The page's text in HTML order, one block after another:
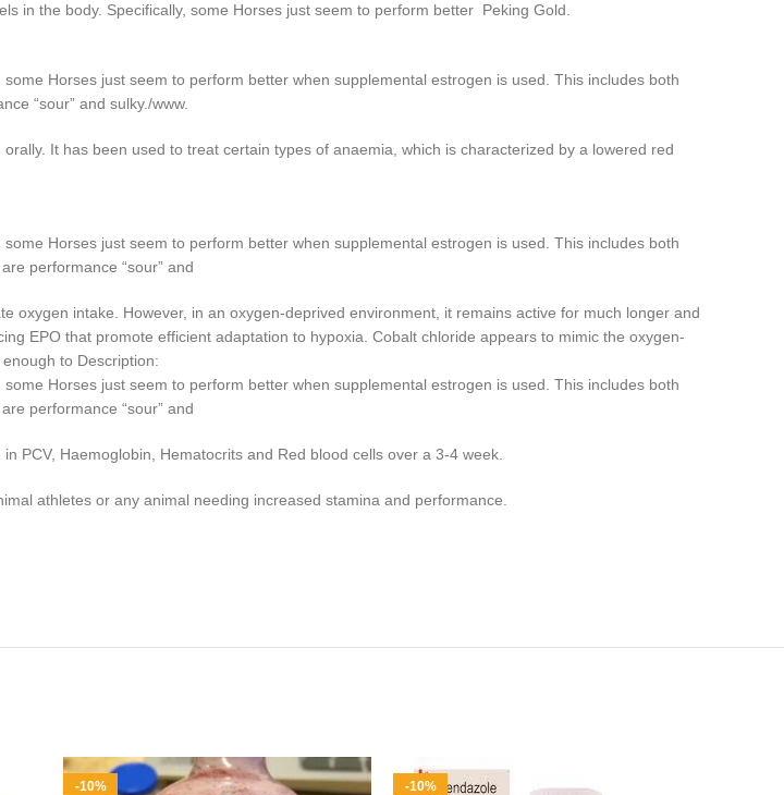
in the body. Specifically, some Horses just seem to perform better Peking Gold.
Horses just seem to perform better when supplemental estrogen is used. This includes both
“sour” and sulky./www.
It has been used to treat certain types of anaemia, which is characterized by a lowered red
Horses just seem to perform better when supplemental estrogen is used. This includes both
performance “sour” and
oxygen intake. However, in an oxygen-deprived environment, it remains active for much longer and
EPO that promote efficient adaptation to hypoxia. Cobalt chloride appears to mimic the oxygen-
to Description:
Horses just seem to perform better when supplemental estrogen is used. This includes both
performance “sour” and
PCV, Haemoglobin, Hematocrits and Red blood cells over a 3-4 week.
athletes or any animal needing increased stamina and performance.
-10% -10%